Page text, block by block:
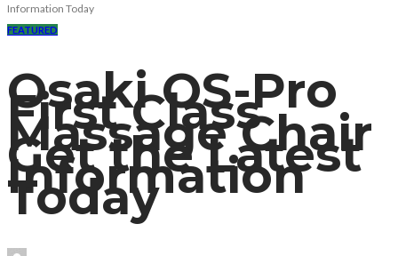
Information Today
FEATURED
Osaki OS-Pro
First Class
Massage Chair
Get the Latest
Information
Today